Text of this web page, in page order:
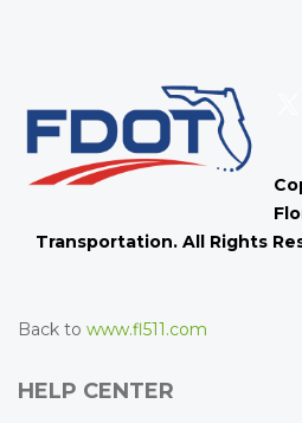
Transportation. All Rights
Back to www.fl511.com
HELP CENTER